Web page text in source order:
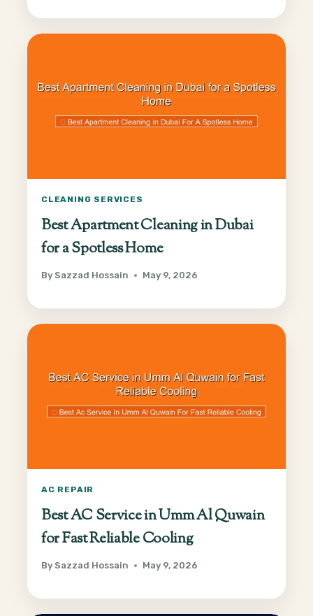
CLEANING SERVICES
Best Apartment Cleaning in Dubai
for a Spotless Home
By Sazzad Hossain May 9, 2026
AC REPAIR
Best AC Service in Umm Al Quwain
for Fast Reliable Cooling
By Sazzad Hossain May 9, 2026